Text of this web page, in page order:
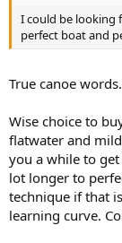
I could be looking
perfect boat and
True canoe words.
Wise choice to
flatwater and
you a while to
lot longer to
technique if that
learning curve.